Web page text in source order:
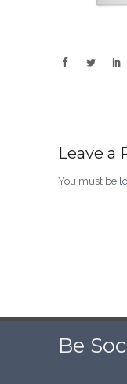
Leave a
You must be
Be